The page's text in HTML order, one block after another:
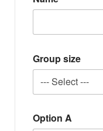
Group size
Option A